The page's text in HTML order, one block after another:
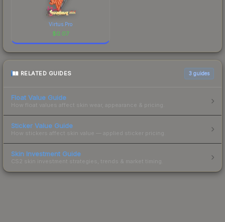
Virtus.Pro
$0.07
RELATED GUIDES 3 guides
Float Value Guide
How float values affect skin wear, appearance & pricing.
Sticker Value Guide
How stickers affect skin value — applied sticker pricing.
Skin Investment Guide
CS2 skin investment strategies, trends & market timing.